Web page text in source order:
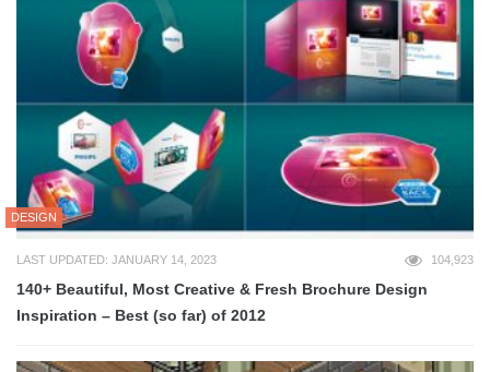
DESIGN
LAST UPDATED: JANUARY 14, 2023 104,923
140+ Beautiful, Most Creative & Fresh Brochure Design
Inspiration – Best (so far) of 2012